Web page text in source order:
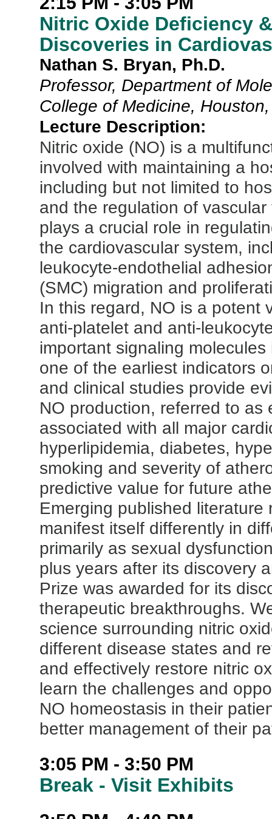
Nitric Oxide Deficiency
Discoveries in
Nathan S. Bryan, Ph.D.
Professor, Department of
College of Medicine,
Lecture Description:
Nitric oxide (NO) is a
involved with maintaining a
including but not limited to
and the regulation of
plays a crucial role in
the cardiovascular system,
leukocyte-endothelial
(SMC) migration and
In this regard, NO is a potent
anti-platelet and anti-
important signaling
one of the earliest indicators
and clinical studies provide
NO production, referred to
associated with all major
hyperlipidemia, diabetes,
smoking and severity of
predictive value for future
Emerging published
manifest itself differently in
primarily as sexual
plus years after its discovery
Prize was awarded for its
therapeutic breakthroughs.
science surrounding nitric
different disease states and
and effectively restore nitric
learn the challenges and
NO homeostasis in their
better management of their
3:05 PM - 3:50 PM
Break - Visit Exhibits